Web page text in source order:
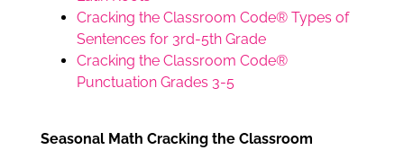
Cracking the Classroom Code® Types of
Sentences for 3rd-5th Grade
Cracking the Classroom Code®
Punctuation Grades 3-5
Seasonal Math Cracking the Classroom